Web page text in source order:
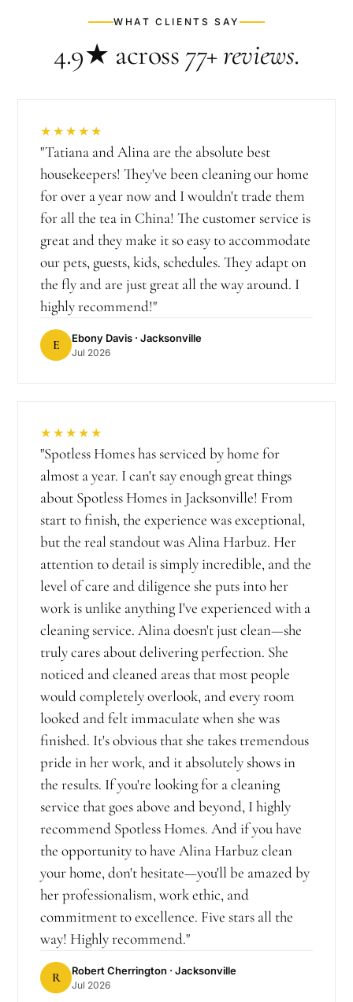
WHAT CLIENTS SAY
4.9★ across 77+reviews.
★★★★★
"Tatiana and Alina are the absolute best
housekeepers! They've been cleaning our home
for over a year now and I wouldn't trade them
for all the tea in China! The customer service is
great and they make it so easy to accommodate
our pets, guests, kids, schedules. They adapt on
the fly and are just great all the way around. I
highly recommend!"
E Ebony Davis · Jacksonville
Jul 2026
★★★★★
"Spotless Homes has serviced by home for
almost a year. I can't say enough great things
about Spotless Homes in Jacksonville! From
start to finish, the experience was exceptional,
but the real standout was Alina Harbuz. Her
attention to detail is simply incredible, and the
level of care and diligence she puts into her
work is unlike anything I've experienced with a
cleaning service. Alina doesn't just clean—she
truly cares about delivering perfection. She
noticed and cleaned areas that most people
would completely overlook, and every room
looked and felt immaculate when she was
finished. It's obvious that she takes tremendous
pride in her work, and it absolutely shows in
the results. If you're looking for a cleaning
service that goes above and beyond, I highly
recommend Spotless Homes. And if you have
the opportunity to have Alina Harbuz clean
your home, don't hesitate—you'll be amazed by
her professionalism, work ethic, and
commitment to excellence. Five stars all the
way! Highly recommend."
R Robert Cherrington · Jacksonville
Jul 2026